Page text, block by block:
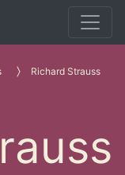
Richard Strauss